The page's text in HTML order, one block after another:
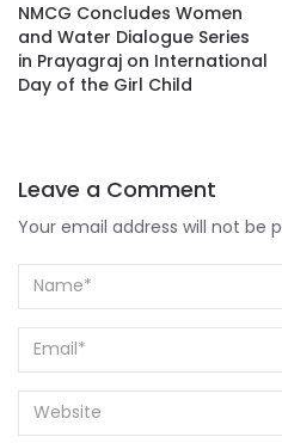
NMCG Concludes Women
and Water Dialogue Series
in Prayagraj on International
Day of the Girl Child
Leave a Comment
Your email address will not be